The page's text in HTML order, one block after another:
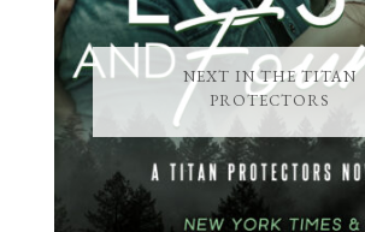
NEXT IN THE TITAN
PROTECTORS